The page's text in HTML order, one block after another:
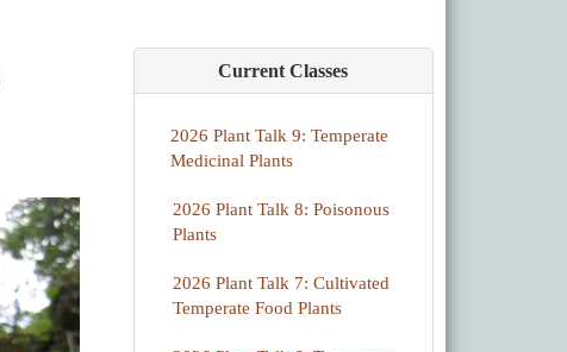
Current Classes
2026 Plant Talk 9: Temperate
Medicinal Plants
2026 Plant Talk 8: Poisonous
Plants
2026 Plant Talk 7: Cultivated
Temperate Food Plants